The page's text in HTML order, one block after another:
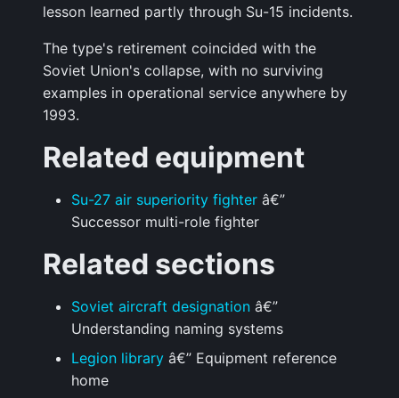
lesson learned partly through Su-15 incidents.
The type's retirement coincided with the
Soviet Union's collapse, with no surviving
examples in operational service anywhere by
1993.
Related equipment
Su-27 air superiority fighter â€”
Successor multi-role fighter
Related sections
Soviet aircraft designation â€”
Understanding naming systems
Legion library â€” Equipment reference
home